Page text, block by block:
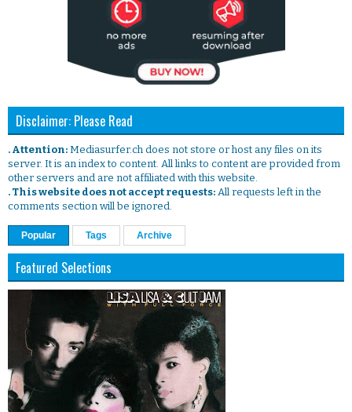
Disclaimer: Please Read
. Attention: Mediasurfer.ch does not store or host any files on its
server. It is an index to content. All links to content are provided from
other servers and are not affiliated with this website.
. This website does not accept requests: All requests left in the
comments section will be ignored.
Popular Tags Archive
Featured Selections